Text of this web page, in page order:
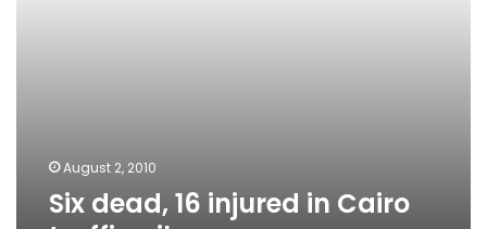
August 2, 2010
Six dead, 16 injured in Cairo